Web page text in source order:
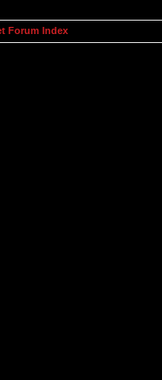
Forum Index